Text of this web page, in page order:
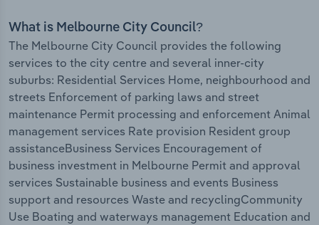
What is Melbourne City Council?
The Melbourne City Council provides the following
services to the city centre and several inner-city
suburbs: Residential Services Home, neighbourhood and
streets Enforcement of parking laws and street
maintenance Permit processing and enforcement Animal
management services Rate provision Resident group
assistanceBusiness Services Encouragement of
business investment in Melbourne Permit and approval
services Sustainable business and events Business
support and resources Waste and recyclingCommunity
Use Boating and waterways management Education and